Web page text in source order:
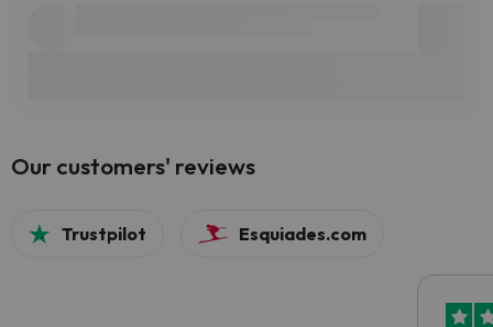
Our customers' reviews
Trustpilot Esquiades.com